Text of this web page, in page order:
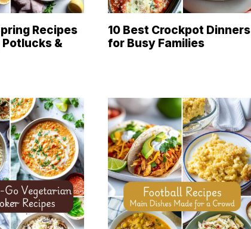
Recipes
&
10 Best Crockpot Dinners
for Busy Families